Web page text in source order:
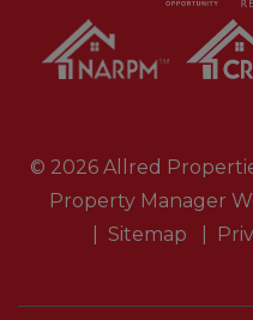
© 2026 Allred
Property Manager
Sitemap